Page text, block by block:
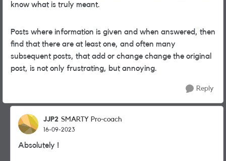
know what is truly meant.
Posts where information is given and when answered, then
find that there are at least one, and often many
subsequent posts, that add or change change the original
post, is not only frustrating, but annoying.
Reply
JJP2 SMARTY Pro-coach
16-09-2023
Absolutely !